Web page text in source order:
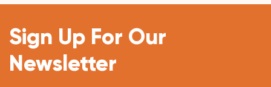
Sign Up For Our
Newsletter